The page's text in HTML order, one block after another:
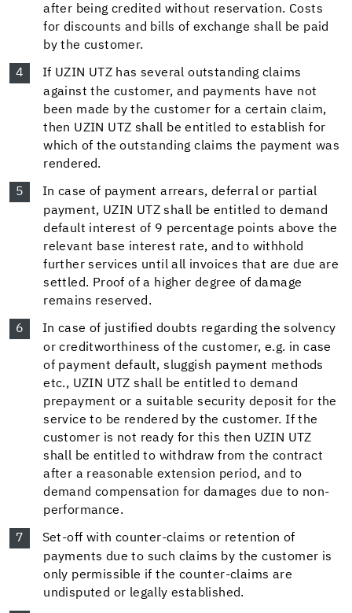
after being credited without reservation. Costs
for discounts and bills of exchange shall be paid
by the customer.
If UZIN UTZ has several outstanding claims
against the customer, and payments have not
been made by the customer for a certain claim,
then UZIN UTZ shall be entitled to establish for
which of the outstanding claims the payment was
rendered.
In case of payment arrears, deferral or partial
payment, UZIN UTZ shall be entitled to demand
default interest of 9 percentage points above the
relevant base interest rate, and to withhold
further services until all invoices that are due are
settled. Proof of a higher degree of damage
remains reserved.
In case of justified doubts regarding the solvency
or creditworthiness of the customer, e.g. in case
of payment default, sluggish payment methods
etc., UZIN UTZ shall be entitled to demand
prepayment or a suitable security deposit for the
service to be rendered by the customer. If the
customer is not ready for this then UZIN UTZ
shall be entitled to withdraw from the contract
after a reasonable extension period, and to
demand compensation for damages due to non-
performance.
Set-off with counter-claims or retention of
payments due to such claims by the customer is
only permissible if the counter-claims are
undisputed or legally established.